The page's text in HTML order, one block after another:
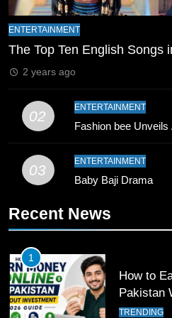
8
Zealand
9
Record
SPORTS
11
Patrik
ENTERTAINMENT
The Top Ten English Songs
2 years ago
02
ENTERTAINMENT
Fashion bee
03
ENTERTAINMENT
Baby Baji Drama
Recent News
1
How to
Pakistan
TRENDING